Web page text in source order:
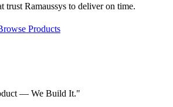
trust Ramaussys to deliver on time.
Products
— We Build It."